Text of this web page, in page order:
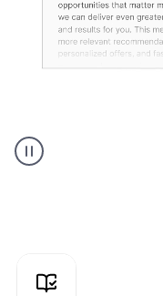
agent
reader
pitch